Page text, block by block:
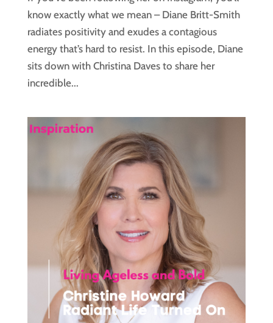
know exactly what we mean – Diane Britt-Smith
radiates positivity and exudes a contagious
energy that’s hard to resist. In this episode, Diane
sits down with Christina Daves to share her
incredible...